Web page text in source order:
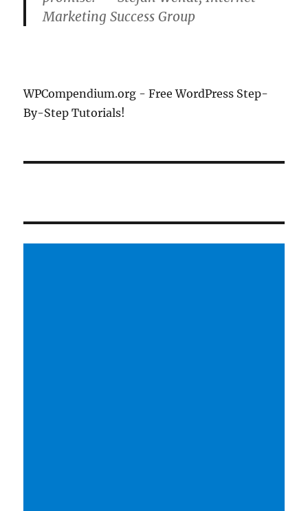
Marketing Success Group
WPCompendium.org - Free WordPress Step-
By-Step Tutorials!